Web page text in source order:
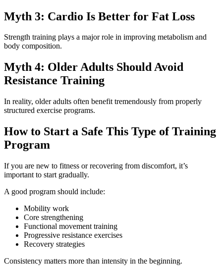
Myth 3: Cardio Is Better for Fat Loss
Strength training plays a major role in improving metabolism and
body composition.
Myth 4: Older Adults Should Avoid
Resistance Training
In reality, older adults often benefit tremendously from properly
structured exercise programs.
How to Start a Safe This Type of Training
Program
If you are new to fitness or recovering from discomfort, it’s
important to start gradually.
A good program should include:
Mobility work
Core strengthening
Functional movement training
Progressive resistance exercises
Recovery strategies
Consistency matters more than intensity in the beginning.